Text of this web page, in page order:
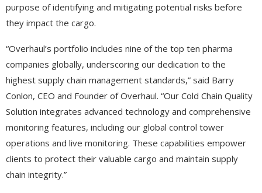
purpose of identifying and mitigating potential risks before
they impact the cargo.
“Overhaul’s portfolio includes nine of the top ten pharma
companies globally, underscoring our dedication to the
highest supply chain management standards,” said Barry
Conlon, CEO and Founder of Overhaul. “Our Cold Chain Quality
Solution integrates advanced technology and comprehensive
monitoring features, including our global control tower
operations and live monitoring. These capabilities empower
clients to protect their valuable cargo and maintain supply
chain integrity.”